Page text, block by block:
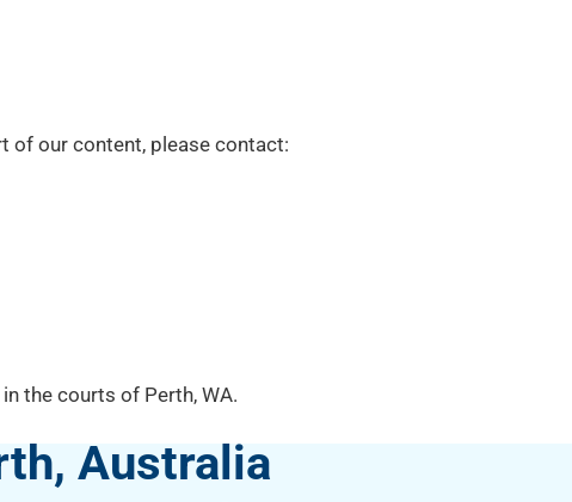
of our content, please contact:
the courts of Perth, WA.
Australia